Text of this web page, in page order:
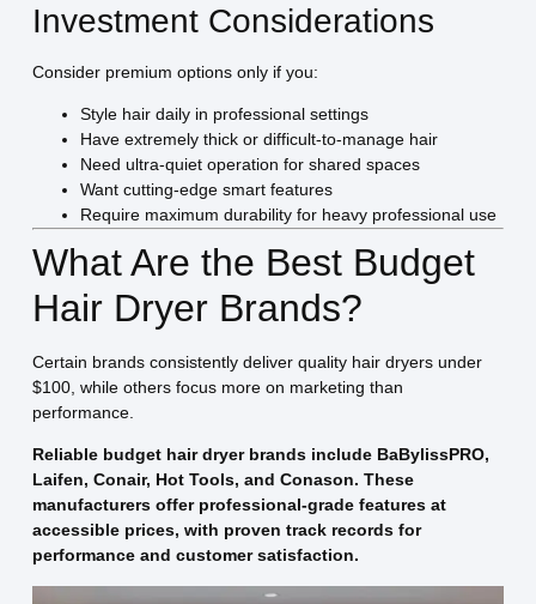
Investment Considerations
Consider premium options only if you:
Style hair daily in professional settings
Have extremely thick or difficult-to-manage hair
Need ultra-quiet operation for shared spaces
Want cutting-edge smart features
Require maximum durability for heavy professional use
What Are the Best Budget
Hair Dryer Brands?
Certain brands consistently deliver quality hair dryers under
$100, while others focus more on marketing than
performance.
Reliable budget hair dryer brands include BaBylissPRO,
Laifen, Conair, Hot Tools, and Conason. These
manufacturers offer professional-grade features at
accessible prices, with proven track records for
performance and customer satisfaction.